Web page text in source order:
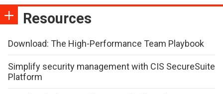
Resources
Download: The High-Performance Team Playbook
Simplify security management with CIS SecureSuite
Platform